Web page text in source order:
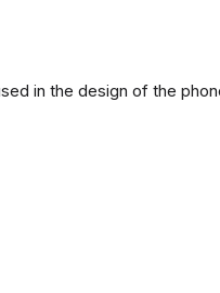
in the design of the